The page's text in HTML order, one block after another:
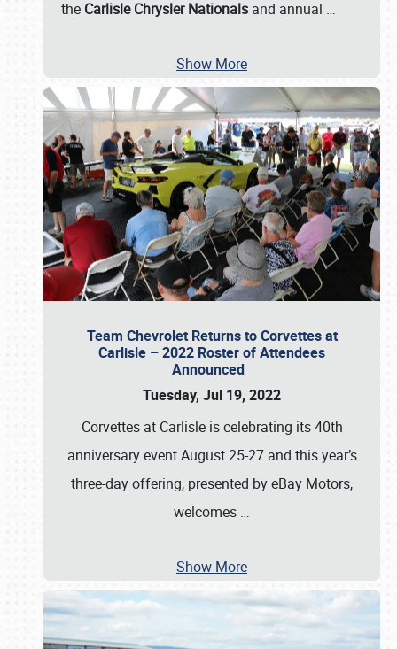
the Carlisle Chrysler Nationals and annual …
Show More
Team Chevrolet Returns to Corvettes at
Carlisle – 2022 Roster of Attendees
Announced
Tuesday, Jul 19, 2022
Corvettes at Carlisle is celebrating its 40th
anniversary event August 25-27 and this year’s
three-day offering, presented by eBay Motors,
welcomes …
Show More